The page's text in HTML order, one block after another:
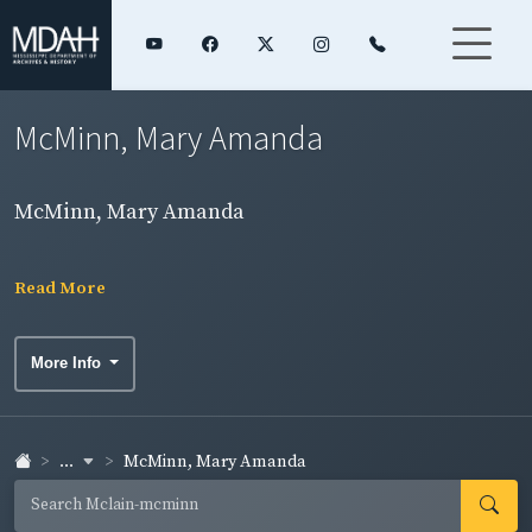
McMinn, Mary Amanda
McMinn, Mary Amanda
Read More
More Info
... McMinn, Mary Amanda